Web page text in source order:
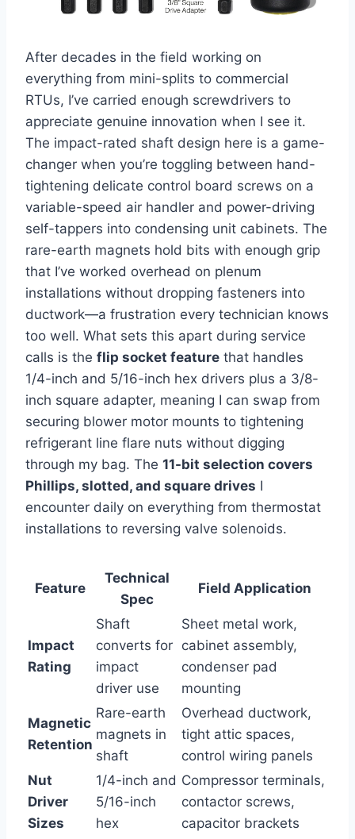
After decades in the field working on
everything from mini-splits to commercial
RTUs, I’ve carried enough screwdrivers to
appreciate genuine innovation when⁣ I see it.
The impact-rated shaft design here is a ⁣game-
changer when you’re toggling between ​hand-
tightening delicate control board screws on a‌
variable-speed air handler and power-driving
self-tappers into condensing unit cabinets. ⁢The
rare-earth magnets hold ⁤bits with enough⁤ grip
that I’ve worked overhead on plenum
installations ⁢without⁣ dropping fasteners into
ductwork—a frustration every technician knows​
too ​well. What sets​ this⁣ apart during​ service
calls is the‌ flip⁤ socket feature that handles
1/4-inch and 5/16-inch hex drivers plus a 3/8-
inch square adapter, meaning I can swap from
securing blower ⁢motor mounts to tightening
refrigerant line flare nuts without digging
through my‍ bag.‌ The 11-bit selection covers
Phillips, slotted, and square drives I
encounter daily on‌ everything from ⁢thermostat
installations to reversing valve solenoids.
Feature
Technical
Spec
Field Application
Impact
Rating
Shaft
converts for
impact
driver use
Sheet metal work,
cabinet assembly,
condenser pad
mounting
Magnetic
​Retention
Rare-earth
magnets in
shaft
Overhead ductwork,
tight attic spaces,
control wiring panels
Nut
Driver
Sizes
1/4-inch and
5/16-inch
hex
Compressor ‌terminals,
contactor screws,
capacitor brackets